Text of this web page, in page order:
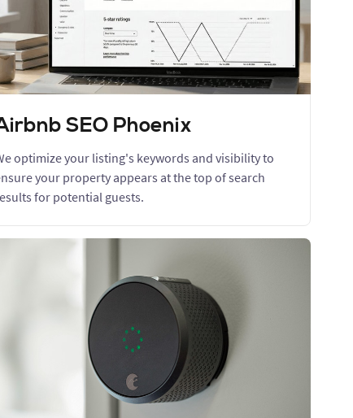
SEO Phoenix
optimize your listing's keywords and visibility to
your property appears at the top of search
for potential guests.